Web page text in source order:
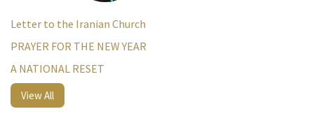
Letter to the Iranian Church
PRAYER FOR THE NEW YEAR
A NATIONAL RESET
View All